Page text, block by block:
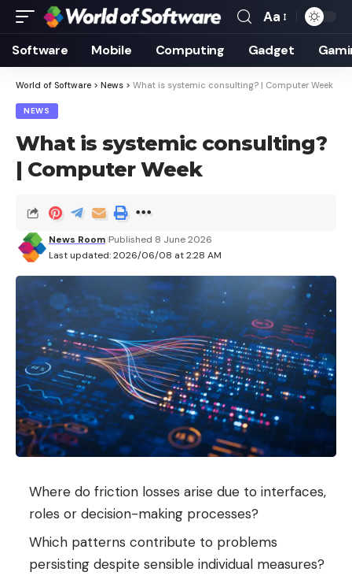
Font
Resizer
Aa
Software Mobile Computing Gadget
World of Software > News > What is systemic consulting? | Computer Week
NEWS
What is systemic consulting?
| Computer Week
Last updated: 2026/06/08 at 2:28 AM
News Room Published 8 June 2026
Where do friction losses arise due to interfaces,
roles or decision-making processes?
Which patterns contribute to problems
persisting despite sensible individual measures?